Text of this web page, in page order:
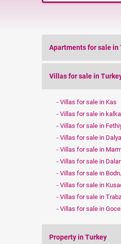
Apartments for sale in
Villas for sale in
Villas for sale in Kas
Villas for sale in
Villas for sale in
Villas for sale in
Villas for sale in
Villas for sale in
Villas for sale in
Villas for sale in
Villas for sale in
Villas for sale in
Property in Turkey